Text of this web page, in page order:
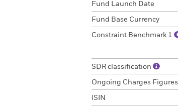
Fund Launch Date
Fund Base Currency
Constraint Benchmark 1
SDR classification
Ongoing Charges Figures
ISIN